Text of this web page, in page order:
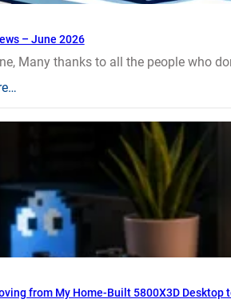
– June 2026
Many thanks to all the people who
from My Home-Built 5800X3D Desktop